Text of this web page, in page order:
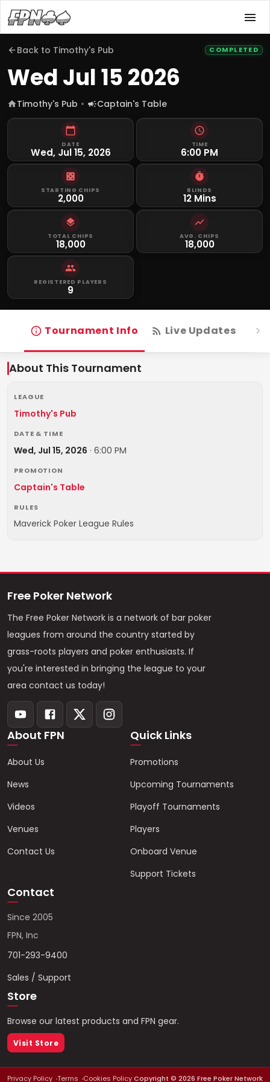
Back to Timothy's Pub COMPLETED
Wed Jul 15 2026
Timothy's Pub Captain's Table
DATE
Wed, Jul 15, 2026
TIME
6:00 PM
STARTING CHIPS
2,000
BLINDS
12 Mins
TOTAL CHIPS
18,000
AVG. CHIPS
18,000
REGISTERED PLAYERS
9
Tournament Info Live Updates
About This Tournament
LEAGUE
Timothy's Pub
DATE & TIME
Wed, Jul 15, 2026 · 6:00 PM
PROMOTION
Captain's Table
RULES
Maverick Poker League Rules
Free Poker Network
The Free Poker Network is a network of bar poker
leagues from around the country started by
grass-roots players and poker enthusiasts. If
you're interested in bringing the league to your
area contact us today!
About FPN
About Us
News
Videos
Venues
Contact Us
Quick Links
Promotions
Upcoming Tournaments
Playoff Tournaments
Players
Onboard Venue
Support Tickets
Contact
Since 2005
FPN, Inc
701-293-9400
Sales / Support
Store
Browse our latest products and FPN gear.
Visit Store
Privacy Policy Terms Cookies PolicyCopyright © 2026 Free Poker Network